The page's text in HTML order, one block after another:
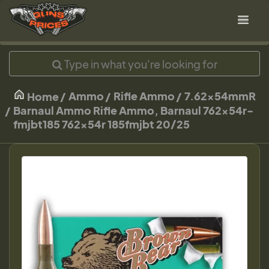
Home Ammo Rifle Ammo
7.62x54mmR
Barnaul Ammo Rifle Ammo, Barnaul 762x54r-
fmjbt185 762x54r 185fmjbt 20/25